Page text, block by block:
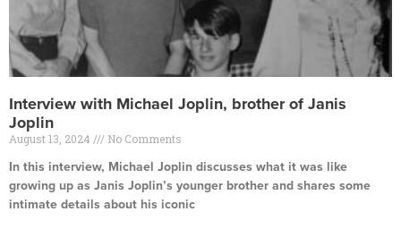
Interview with Michael Joplin, brother of Janis
Joplin
August 13, 2024 No Comments
In this interview, Michael Joplin discusses what it was like
growing up as Janis Joplin’s younger brother and shares some
intimate details about his iconic